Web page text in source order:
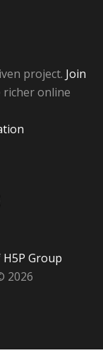
project. Join
richer online
H5P Group
2026